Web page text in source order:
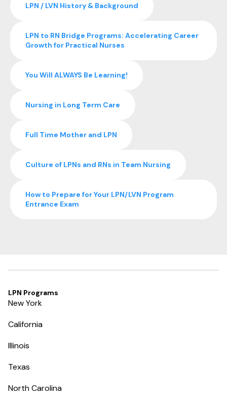
LPN / LVN History & Background
LPN to RN Bridge Programs: Accelerating Career
Growth for Practical Nurses
You Will ALWAYS Be Learning!
Nursing in Long Term Care
Full Time Mother and LPN
Culture of LPNs and RNs in Team Nursing
How to Prepare for Your LPN/LVN Program
Entrance Exam
LPN Programs
New York
California
Illinois
Texas
North Carolina